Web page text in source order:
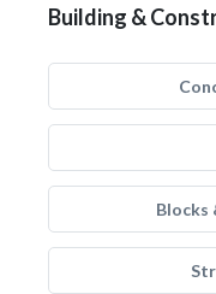
Building &
Blocks